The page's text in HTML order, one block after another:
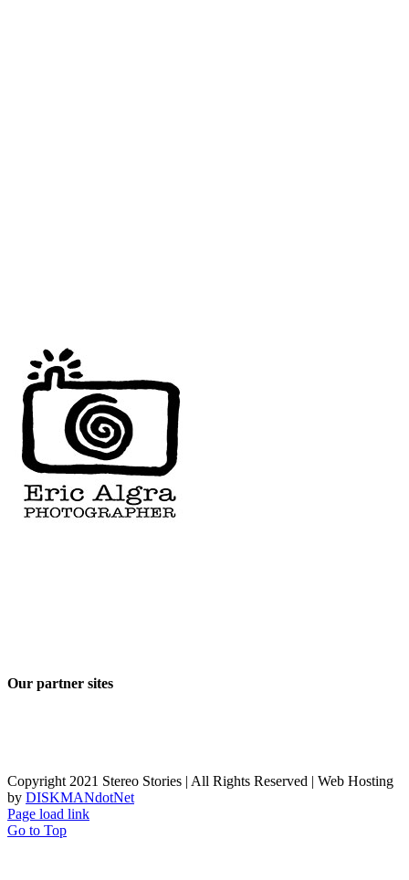
Our partner sites
Copyright 2021 Stereo Stories | All Rights Reserved | Web Hosting
by DISKMANdotNet
Page load link
Go to Top